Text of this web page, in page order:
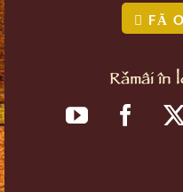
FĂ
Rămâi în